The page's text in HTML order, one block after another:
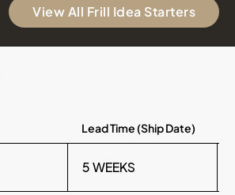
View All Frill Idea Starters
Lead Time (Ship Date)
5 WEEKS